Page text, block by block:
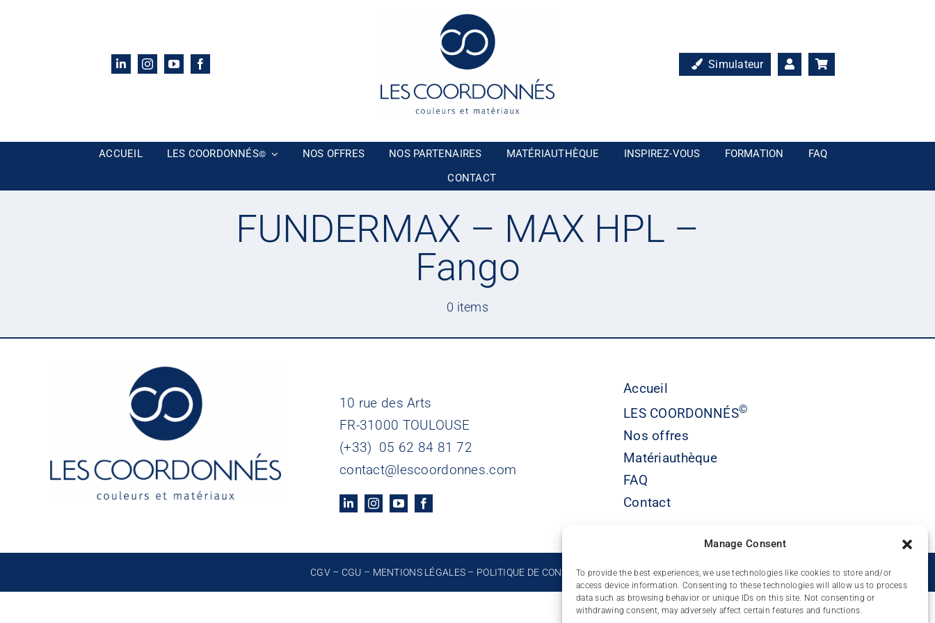
Manage Consent
To provide the best experiences, we use technologies like cookies to store and/or
access device information. Consenting to these technologies will allow us to process
data such as browsing behavior or unique IDs on this site. Not consenting or
withdrawing consent, may adversely affect certain features and functions.
Simulateur
ACCUEIL LES COORDONNÉS© NOS OFFRES NOS PARTENAIRES MATÉRIAUTHÈQUE INSPIREZ-VOUS FORMATION
FAQ
CONTACT
FUNDERMAX – MAX HPL –
Fango
0 items
10 rue des Arts
FR-31000 TOULOUSE
(+33) 05 62 84 81 72
contact@lescoordonnes.com
Accueil
LES COORDONNÉS©
Nos offres
Matériauthèque
FAQ
Contact
CGV– CGU – MENTIONS LÉGALES – POLITIQUE DE CONFIDENTIALITÉ